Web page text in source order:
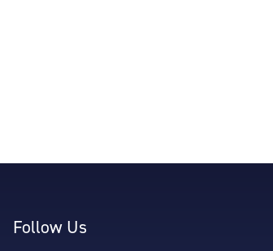
Follow Us